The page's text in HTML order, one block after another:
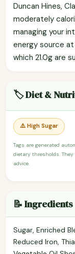
Duncan Hines,
moderately
managing your
energy source
which 21.0g are
🏷️ Diet &
⚠️ High Sugar
Tags are generated
dietary thresholds.
advice.
📝 Ingredients
Sugar, Enriched
Reduced Iron,